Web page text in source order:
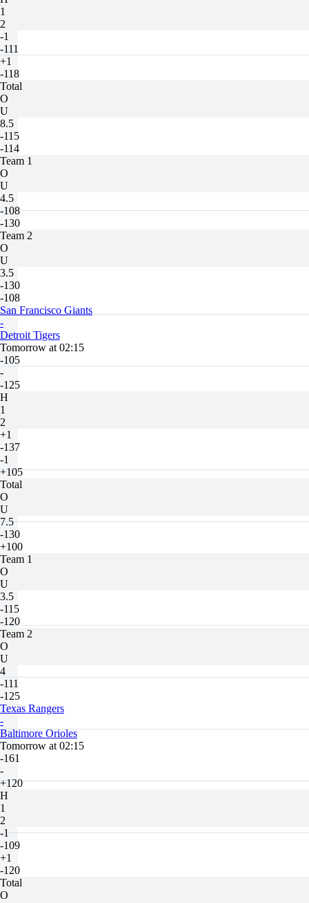
1
2
-1
-111
+1
-118
Total
O
U
8.5
-115
-114
Team 1
O
U
4.5
-108
-130
Team 2
O
U
3.5
-130
-108
San Francisco Giants
-
Detroit Tigers
Tomorrow at 02:15
-105
-
-125
H
1
2
+1
-137
-1
+105
Total
O
U
7.5
-130
+100
Team 1
O
U
3.5
-115
-120
Team 2
O
U
4
-111
-125
Texas Rangers
-
Baltimore Orioles
Tomorrow at 02:15
-161
-
+120
H
1
2
-1
-109
+1
-120
Total
O